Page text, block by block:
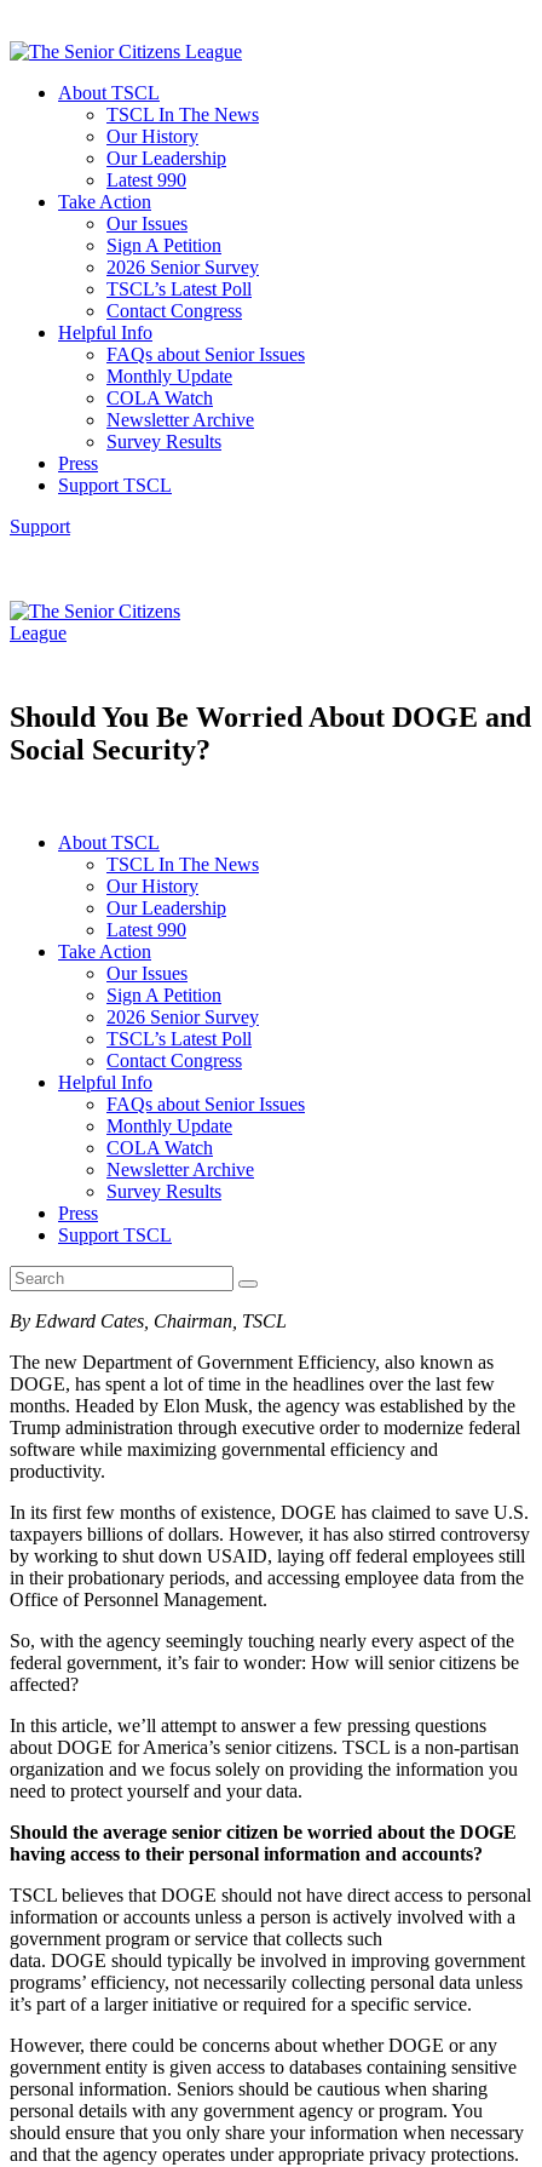
About TSCL
TSCL In The News
Our History
Our Leadership
Latest 990
Take Action
Our Issues
Sign A Petition
2026 Senior Survey
TSCL’s Latest Poll
Contact Congress
Helpful Info
FAQs about Senior Issues
Monthly Update
COLA Watch
Newsletter Archive
Survey Results
Press
Support TSCL
Support
Should You Be Worried About DOGE and
Social Security?
About TSCL
TSCL In The News
Our History
Our Leadership
Latest 990
Take Action
Our Issues
Sign A Petition
2026 Senior Survey
TSCL’s Latest Poll
Contact Congress
Helpful Info
FAQs about Senior Issues
Monthly Update
COLA Watch
Newsletter Archive
Survey Results
Press
Support TSCL
By Edward Cates, Chairman, TSCL
The new Department of Government Efficiency, also known as
DOGE, has spent a lot of time in the headlines over the last few
months. Headed by Elon Musk, the agency was established by the
Trump administration through executive order to modernize federal
software while maximizing governmental efficiency and
productivity.
In its first few months of existence, DOGE has claimed to save U.S.
taxpayers billions of dollars. However, it has also stirred controversy
by working to shut down USAID, laying off federal employees still
in their probationary periods, and accessing employee data from the
Office of Personnel Management.
So, with the agency seemingly touching nearly every aspect of the
federal government, it’s fair to wonder: How will senior citizens be
affected?
In this article, we’ll attempt to answer a few pressing questions
about DOGE for America’s senior citizens. TSCL is a non-partisan
organization and we focus solely on providing the information you
need to protect yourself and your data.
Should the average senior citizen be worried about the DOGE
having access to their personal information and accounts?
TSCL believes that DOGE should not have direct access to personal
information or accounts unless a person is actively involved with a
government program or service that collects such
data. DOGE should typically be involved in improving government
programs’ efficiency, not necessarily collecting personal data unless
it’s part of a larger initiative or required for a specific service.
However, there could be concerns about whether DOGE or any
government entity is given access to databases containing sensitive
personal information. Seniors should be cautious when sharing
personal details with any government agency or program. You
should ensure that you only share your information when necessary
and that the agency operates under appropriate privacy protections.